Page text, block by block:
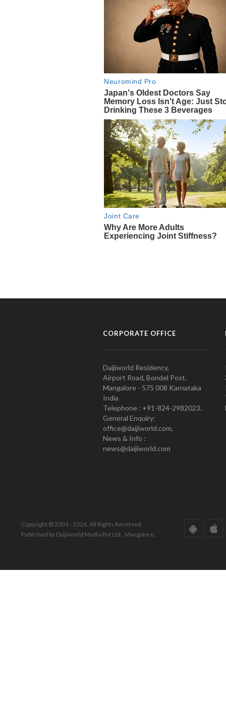
CORPORATE OFFICE
Daijiworld Residency,
Airport Road, Bondel Post,
Mangalore - 575 008 Karnataka
India
Telephone : +91-824-2982023.
General Enquiry:
office@daijiworld.com,
News & Info :
news@daijiworld.com
Copyright © 2001 - 2026. All Rights Reserved.
Published by Daijiworld Media Pvt Ltd., Mangalore.